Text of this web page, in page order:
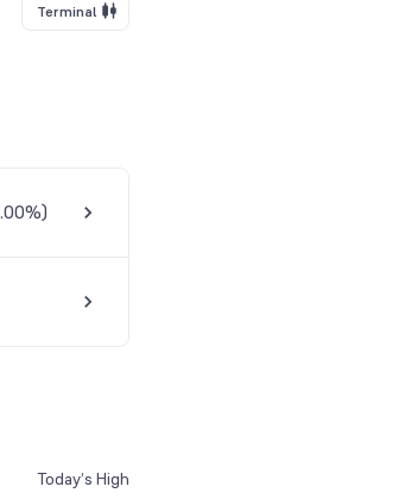
Terminal
)
Today’s High